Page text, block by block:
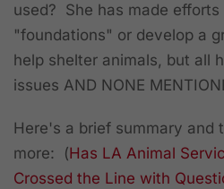
used? She has made
"foundations" or develop a
help shelter animals, but all
issues AND NONE
Here's a brief summary and
more: (Has LA Animal
Crossed the Line with